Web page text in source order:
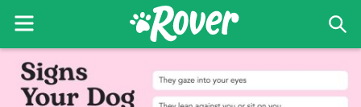
primary
main
primary
The
Rover
Blog
Menu